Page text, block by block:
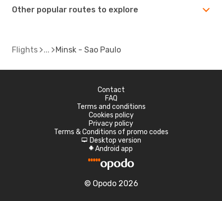
Other popular routes to explore
Flights Minsk - Sao Paulo
Contact
FAQ
Terms and conditions
Cookies policy
Privacy policy
Terms & Conditions of promo codes
d Desktop version
A Android app
© Opodo 2026